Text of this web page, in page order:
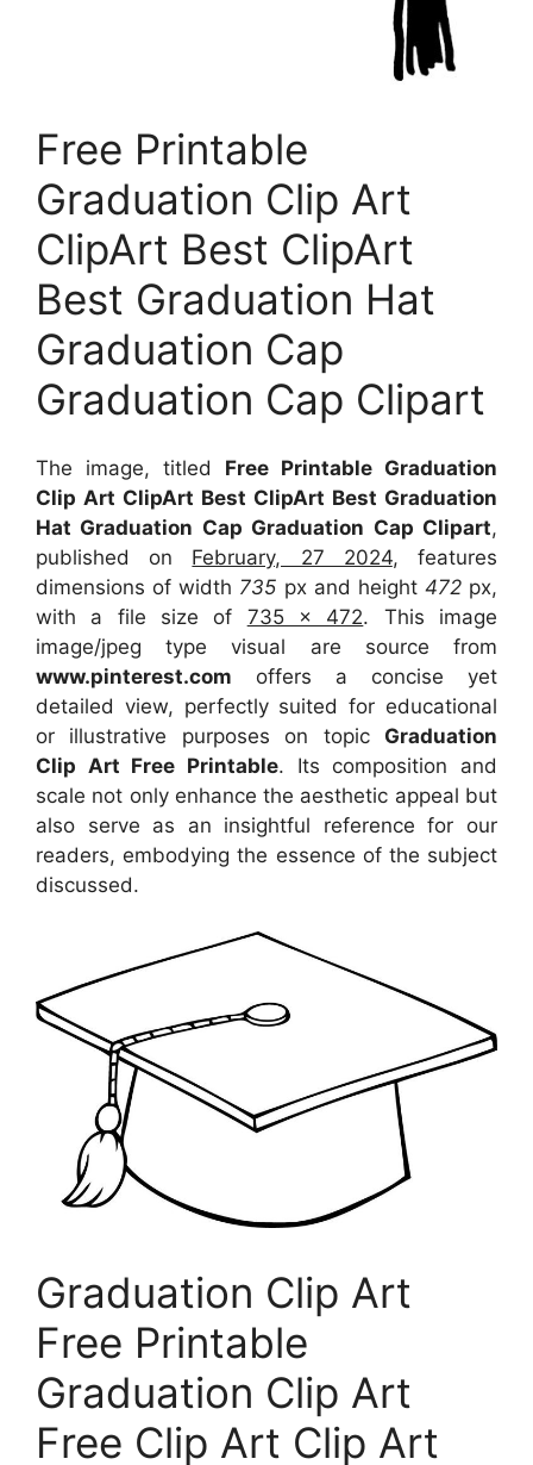
Free Printable
Graduation Clip Art
ClipArt Best ClipArt
Best Graduation Hat
Graduation Cap
Graduation Cap Clipart
The image, titled Free Printable Graduation
Clip Art ClipArt Best ClipArt Best Graduation
Hat Graduation Cap Graduation Cap Clipart,
published on February, 27 2024, features
dimensions of width 735 px and height 472 px,
with a file size of 735 x 472. This image
image/jpeg type visual are source from
www.pinterest.com offers a concise yet
detailed view, perfectly suited for educational
or illustrative purposes on topic Graduation
Clip Art Free Printable. Its composition and
scale not only enhance the aesthetic appeal but
also serve as an insightful reference for our
readers, embodying the essence of the subject
discussed.
Graduation Clip Art
Free Printable
Graduation Clip Art
Free Clip Art Clip Art